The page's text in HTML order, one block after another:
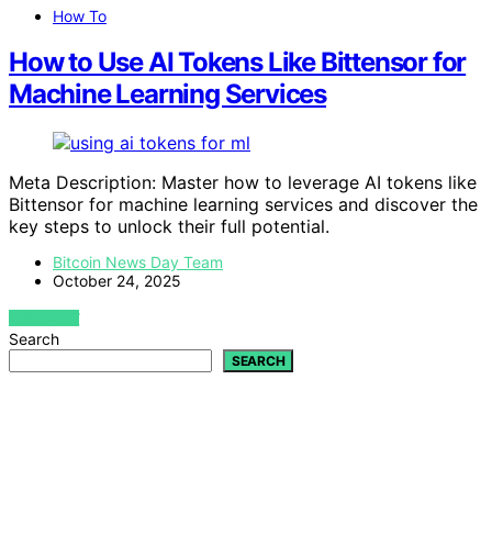
How To
How to Use AI Tokens Like Bittensor for
Machine Learning Services
Meta Description: Master how to leverage AI tokens like
Bittensor for machine learning services and discover the
key steps to unlock their full potential.
Bitcoin News Day Team
October 24, 2025
VIEW POST
Search
SEARCH